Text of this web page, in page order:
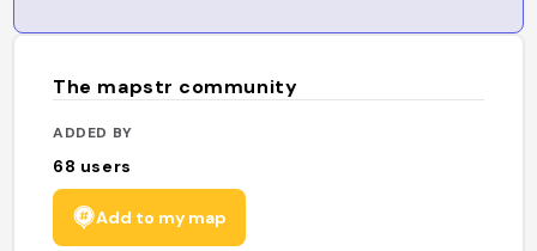
The mapstr community
ADDED BY
68 users
Add to my map